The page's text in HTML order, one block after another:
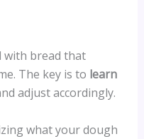
with bread that
The key is to learn
adjust accordingly.
what your dough